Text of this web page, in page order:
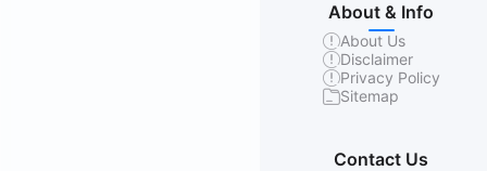
About & Info
About Us
Disclaimer
Privacy Policy
Sitemap
Contact Us